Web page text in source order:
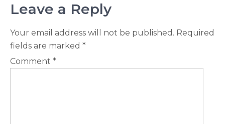
Leave a Reply
Your email address will not be published. Required
fields are marked *
Comment *